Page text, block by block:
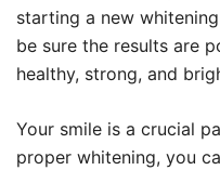
starting a new
be sure the results are
healthy, strong, and
Your smile is a crucial
proper whitening, you